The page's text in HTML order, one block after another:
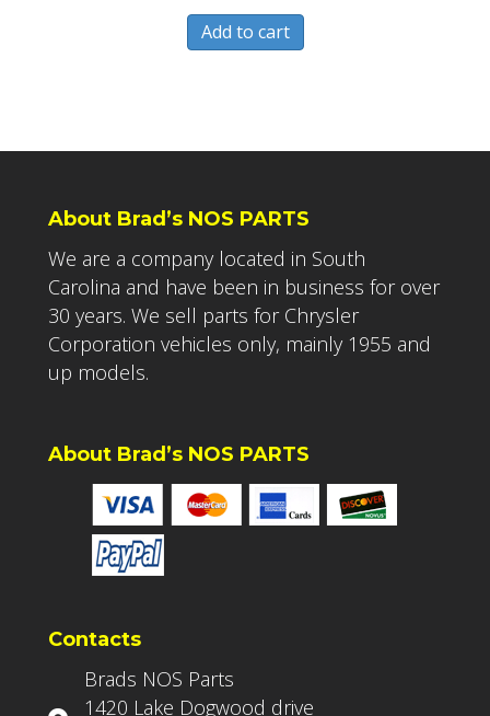
Add to cart
About Brad’s NOS PARTS
We are a company located in South
Carolina and have been in business for over
30 years. We sell parts for Chrysler
Corporation vehicles only, mainly 1955 and
up models.
About Brad’s NOS PARTS
Contacts
Brads NOS Parts
1420 Lake Dogwood drive